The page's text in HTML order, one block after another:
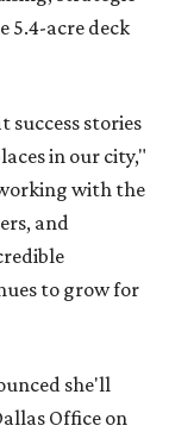
5.4-acre deck
success stories
in our city,"
with the
and
to grow for
she'll
Office on